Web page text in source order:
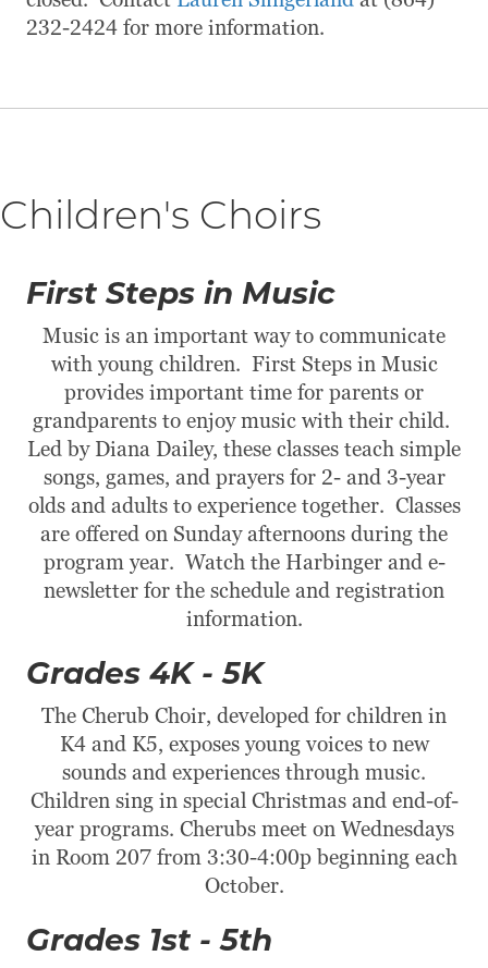
232-2424 for more information.
Children's Choirs
First Steps in Music
Music is an important way to communicate
with young children. First Steps in Music
provides important time for parents or
grandparents to enjoy music with their child.
Led by Diana Dailey, these classes teach simple
songs, games, and prayers for 2- and 3-year
olds and adults to experience together. Classes
are offered on Sunday afternoons during the
program year. Watch the Harbinger and e-
newsletter for the schedule and registration
information.
Grades 4K - 5K
The Cherub Choir, developed for children in
K4 and K5, exposes young voices to new
sounds and experiences through music.
Children sing in special Christmas and end-of-
year programs. Cherubs meet on Wednesdays
in Room 207 from 3:30-4:00p beginning each
October.
Grades 1st - 5th